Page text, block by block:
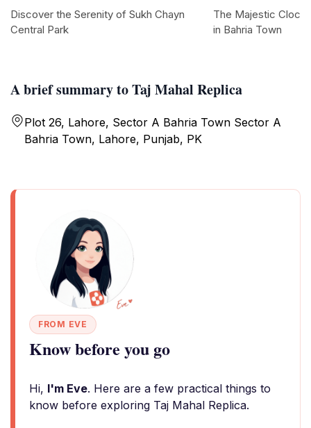
A brief summary to Taj Mahal Replica
Plot 26, Lahore, Sector A Bahria Town Sector A
Bahria Town, Lahore, Punjab, PK
FROM EVE
Know before you go
Hi, I'm Eve. Here are a few practical things to
know before exploring Taj Mahal Replica.
Discover the Serenity of Sukh Chayn
Central Park
The Majestic Clock
in Bahria Town